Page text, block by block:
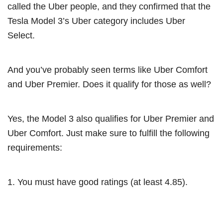
called the Uber people, and they confirmed that the
Tesla Model 3’s Uber category includes Uber
Select.
And you’ve probably seen terms like Uber Comfort
and Uber Premier. Does it qualify for those as well?
Yes, the Model 3 also qualifies for Uber Premier and
Uber Comfort. Just make sure to fulfill the following
requirements:
1. You must have good ratings (at least 4.85).